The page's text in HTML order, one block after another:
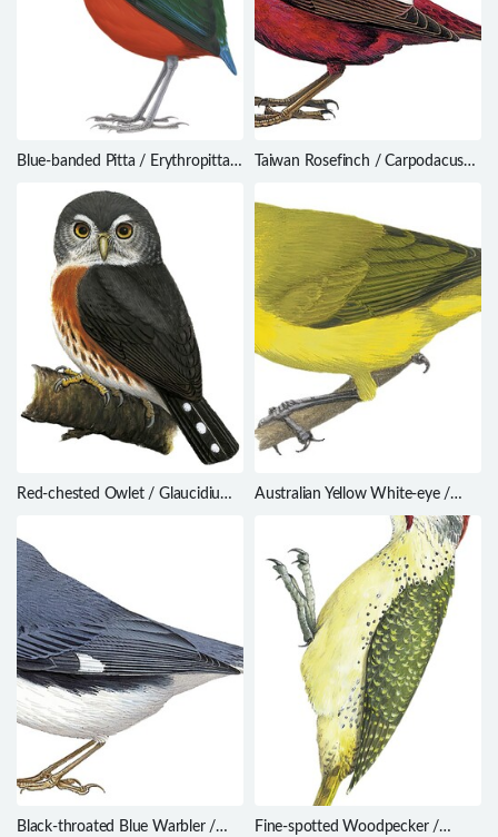
Blue-banded Pitta / Erythropitta
Taiwan Rosefinch / Carpodacus
Red-chested Owlet / Glaucidium
Australian Yellow White-eye /
Black-throated Blue Warbler /
Fine-spotted Woodpecker /